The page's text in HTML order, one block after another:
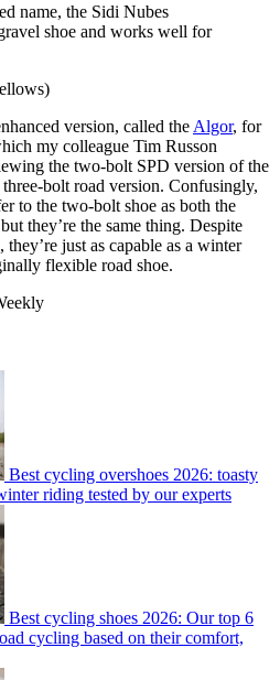
name, the Sidi Nubes
shoe and works well for
version, called the Algor, for
my colleague Tim Russon
the two-bolt SPD version of the
three-bolt road version. Confusingly,
to the two-bolt shoe as both the
they’re the same thing. Despite
they’re just as capable as a winter
flexible road shoe.
Best cycling overshoes 2026: toasty
riding tested by our experts
Best cycling shoes 2026: Our top 6
cycling based on their comfort,